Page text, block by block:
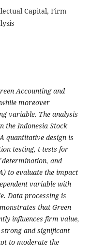
Capital, Firm
Accounting and
moreover
variable. The analysis
the Indonesia Stock
quantitative design is
testing, t-tests for
determination, and
to evaluate the impact
variable with
Data processing is
that Green
influences firm value,
and significant
to moderate the